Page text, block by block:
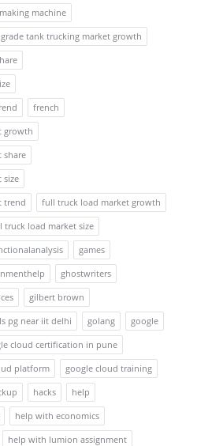
machine
tank trucking market growth
french
growth
share
size
trend
full truck load market growth
truck load market size
games
ghostwriters
gilbert brown
pg near iit delhi golang
google
cloud certification in pune
platform
google cloud training
hacks
help
help with economics
help with lumion assignment